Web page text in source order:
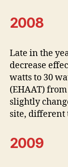
2008
Late in the
decrease
watts to 30
(EHAAT)
slightly
site, different
2009